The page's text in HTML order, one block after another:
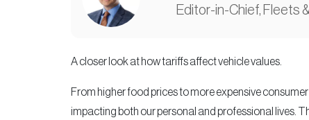
Editor-in-Chief, Fleets
A closer look at how tariffs affect vehicle values.
From higher food prices to more expensive
impacting both our personal and professional lives.